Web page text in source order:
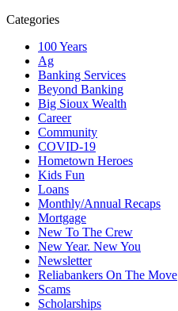
Categories
100 Years
Ag
Banking Services
Beyond Banking
Big Sioux Wealth
Career
Community
COVID-19
Hometown Heroes
Kids Fun
Loans
Monthly/Annual Recaps
Mortgage
New To The Crew
New Year. New You
Newsletter
Reliabankers On The Move
Scams
Scholarships